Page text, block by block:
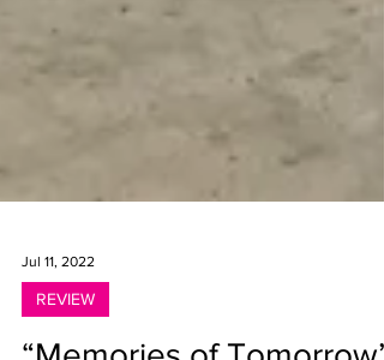
Jul 11, 2022